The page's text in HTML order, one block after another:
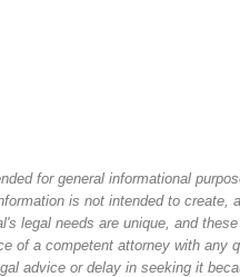
for general informational
is not intended to create,
legal needs are unique, and
of a competent attorney with any
advice or delay in seeking it